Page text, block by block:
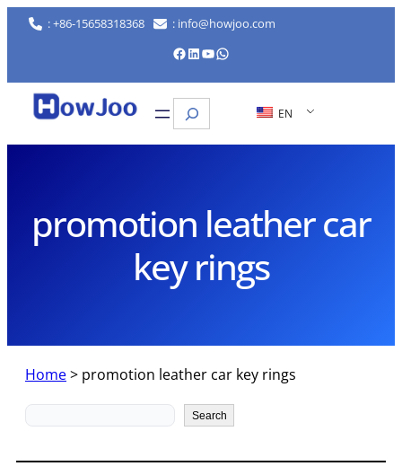
Skip
: +86-15658318368 : info@howjoo.com
Facebook LinkedIn YouTube WhatsApp
Search EN
promotion leather car
key rings
Home> promotion leather car key rings
Search Search